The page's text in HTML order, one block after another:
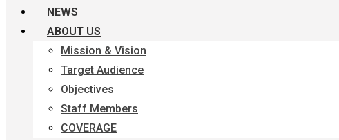
NEWS
ABOUT US
Mission & Vision
Target Audience
Objectives
Staff Members
COVERAGE